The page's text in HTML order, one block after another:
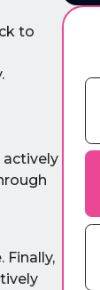
to
actively
Finally,